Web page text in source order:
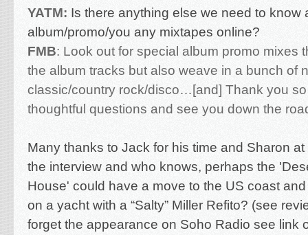
YATM: Is there anything else we need to know
album/promo/you any mixtapes online?
FMB: Look out for special album promo mixes
the album tracks but also weave in a bunch of
classic/country rock/disco…[and] Thank you
thoughtful questions and see you down the
Many thanks to Jack for his time and Sharon
the interview and who knows, perhaps the
House' could have a move to the US coast
on a yacht with a “Salty” Miller Refito? (see
forget the appearance on Soho Radio see link